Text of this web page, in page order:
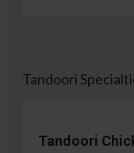
Tandoori
Tandoori